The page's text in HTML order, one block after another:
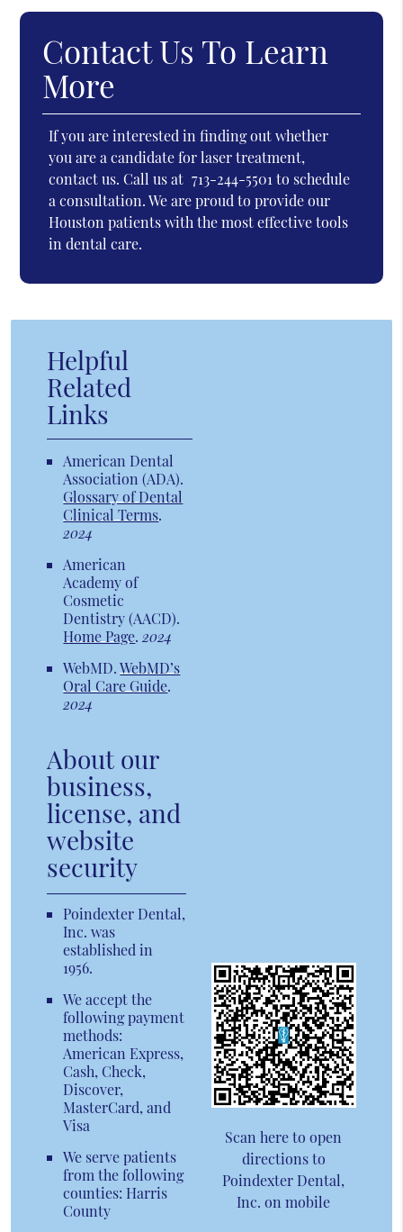
Contact Us To Learn
More
If you are interested in finding out whether
you are a candidate for laser treatment,
contact us. Call us at 713-244-5501to schedule
a consultation. We are proud to provide our
Houston patients with the most effective tools
in dental care.
Helpful
Related
Links
American Dental
Association (ADA).
Glossary of Dental
Clinical Terms.
2024
American
Academy of
Cosmetic
Dentistry (AACD).
Home Page.2024
WebMD.WebMD’s
Oral Care Guide.
2024
About our
business,
license, and
website
security
Poindexter Dental,
Inc. was
established in
1956.
We accept the
following payment
methods:
American Express,
Cash, Check,
Discover,
MasterCard, and
Visa
We serve patients
from the following
counties: Harris
County
Scan here to open
directions to
Poindexter Dental,
Inc. on mobile